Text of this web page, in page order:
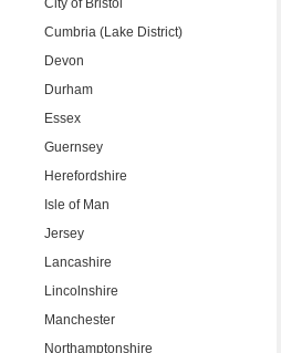
City of Bristol
Cumbria (Lake District)
Devon
Durham
Essex
Guernsey
Herefordshire
Isle of Man
Jersey
Lancashire
Lincolnshire
Manchester
Northamptonshire